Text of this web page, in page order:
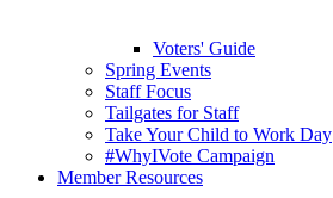
Voters' Guide
Spring Events
Staff Focus
Tailgates for Staff
Take Your Child to Work Day
#WhyIVote Campaign
Member Resources